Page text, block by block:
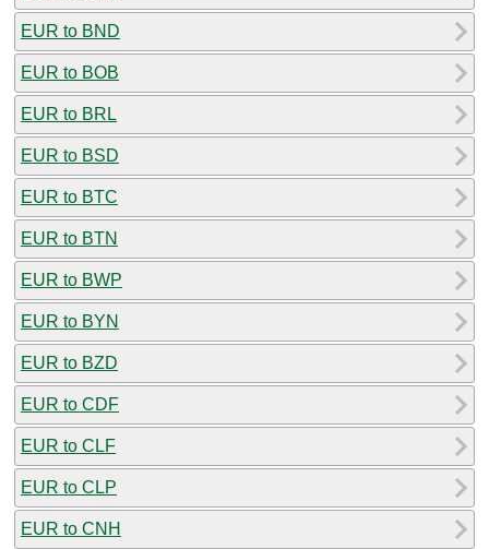
EUR to BND
EUR to BOB
EUR to BRL
EUR to BSD
EUR to BTC
EUR to BTN
EUR to BWP
EUR to BYN
EUR to BZD
EUR to CDF
EUR to CLF
EUR to CLP
EUR to CNH